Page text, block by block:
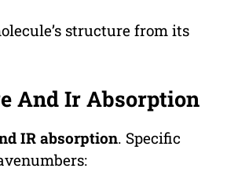
structure from its
And Ir Absorption
IR absorption. Specific